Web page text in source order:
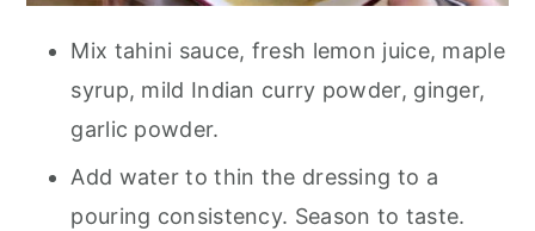
Mix tahini sauce, fresh lemon juice, maple
syrup, mild Indian curry powder, ginger,
garlic powder.
Add water to thin the dressing to a
pouring consistency. Season to taste.